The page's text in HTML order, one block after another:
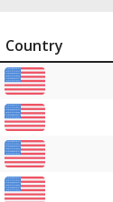
Country